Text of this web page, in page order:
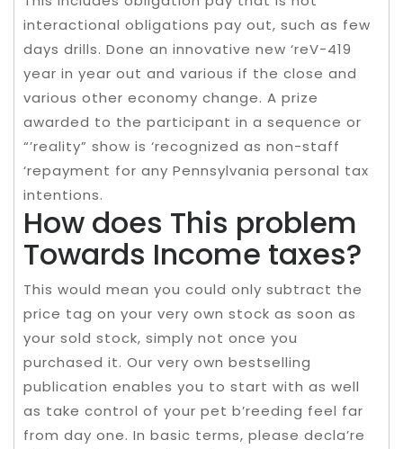
interactional obligations pay out, such as few
days drills. Done an innovative new ‘reV-419
year in year out and various if the close and
various other economy change. A prize
awarded to the participant in a sequence or
“’reality” show is ‘recognized as non-staff
‘repayment for any Pennsylvania personal tax
intentions.
How does This problem
Towards Income taxes?
This would mean you could only subtract the
price tag on your very own stock as soon as
your sold stock, simply not once you
purchased it. Our very own bestselling
publication enables you to start with as well
as take control of your pet b’reeding feel far
from day one. In basic terms, please decla’re